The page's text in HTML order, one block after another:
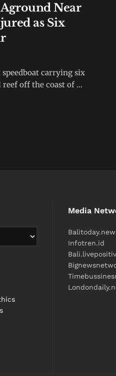
Near
as Six
carrying six
off the coast of ...
Media
Infotren.id